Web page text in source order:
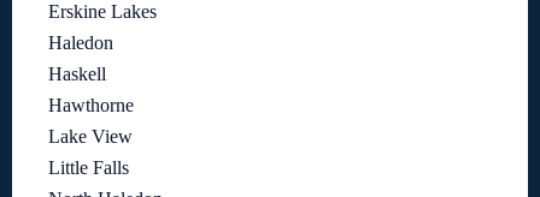
Erskine Lakes
Haledon
Haskell
Hawthorne
Lake View
Little Falls